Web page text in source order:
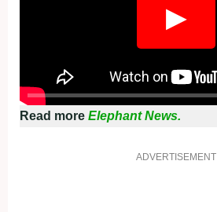
▶
Read more Elephant News.
ADVERTISEMENT